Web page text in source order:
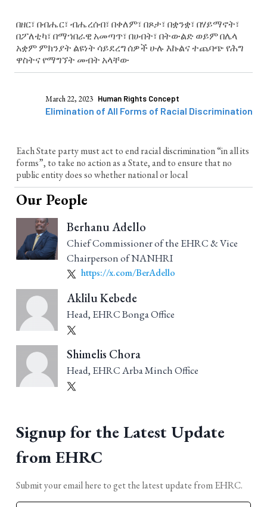
በዘር፣ በብሔር፣ ብሔረሰብ፣ በቀለም፣ በጾታ፣ በቋንቋ፣ በሃይማኖት፣
በፖለቲካ፣ በማኀበራዊ አመጣጥ፣ በሀብት፣ በትውልድ ወይም በሌላ
አቋም ምክንያት ልዩነት ሳይደረግ ሰዎች ሁሉ እኩልና ተጨባጭ የሕግ
ዋስትና የማግኘት መብት አላቸው
March 22, 2023 Human Rights Concept
Elimination of All Forms of Racial Discrimination
Each State party must act to end racial discrimination “in all its
forms”, to take no action as a State, and to ensure that no
public entity does so whether national or local
Our People
Berhanu Adello
Chief Commissioner of the EHRC & Vice
Chairperson of NANHRI
https://x.com/BerAdello
Aklilu Kebede
Head, EHRC Bonga Office
Shimelis Chora
Head, EHRC Arba Minch Office
Signup for the Latest Update
from EHRC
Submit your email here to get the latest update from EHRC.